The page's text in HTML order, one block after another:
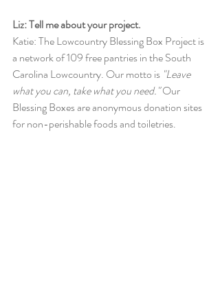
Liz: Tell me about your project.
Katie: The Lowcountry Blessing Box Project is
a network of 109 free pantries in the South
Carolina Lowcountry. Our motto is "Leave
what you can, take what you need." Our
Blessing Boxes are anonymous donation sites
for non-perishable foods and toiletries.